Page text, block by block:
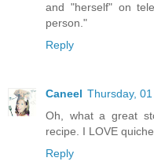
and "herself" on
person."
Reply
Caneel Thursday,
Oh, what a great
recipe. I LOVE
Reply